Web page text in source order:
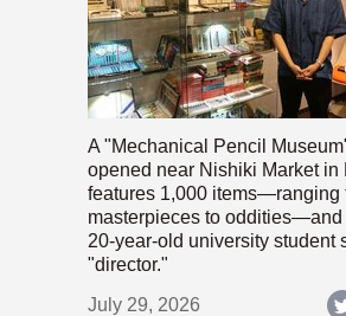
A "Mechanical Pencil
opened near Nishiki Market in
features 1,000 items—ranging
masterpieces to oddities—and
20-year-old university student
"director."
July 29, 2026